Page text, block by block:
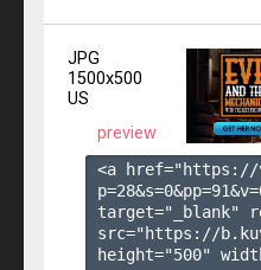
JPG
1500x500
US
preview
<a href="https://
p=28&s=0&pp=91&v=
target="_blank"
src="https://
height="500"